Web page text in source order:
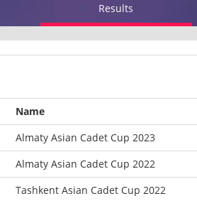
Results
Name
Almaty Asian Cadet Cup 2023
Almaty Asian Cadet Cup 2022
Tashkent Asian Cadet Cup 2022